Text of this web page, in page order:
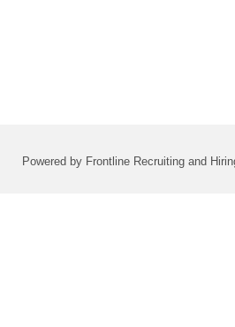
Powered by Frontline Recruiting and